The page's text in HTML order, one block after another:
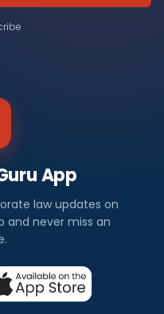
App
law updates on
and never miss an